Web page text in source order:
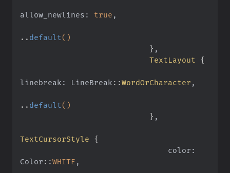
allow_newlines: true ,
.. default ()
                            }
,
                            TextLayout
{
linebreak: LineBreak ::WordOrCharacter ,
.. default ()
                            }
,
TextCursorStyle {
Color ::WHITE ,